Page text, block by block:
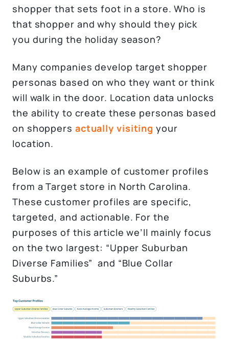
shopper that sets foot in a store. Who is
that shopper and why should they pick
you during the holiday season?
Many companies develop target shopper
personas based on who they want or think
will walk in the door. Location data unlocks
the ability to create these personas based
on shoppers actually visiting your
location.
Below is an example of customer profiles
from a Target store in North Carolina.
These customer profiles are specific,
targeted, and actionable. For the
purposes of this article we’ll mainly focus
on the two largest: “Upper Suburban
Diverse Families” and “Blue Collar
Suburbs.”